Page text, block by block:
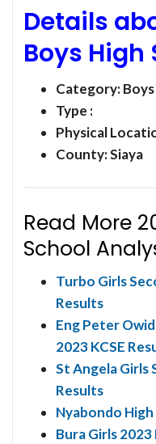
Details
Boys High
Category:
Type :
Physical
County: Siaya
Read More
School
Turbo Girls
Results
Eng Peter
2023 KCSE
St Angela Girls
Results
Nyabondo
Bura Girls 2023